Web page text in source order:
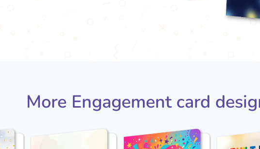
Is it
😍
More Engagement card